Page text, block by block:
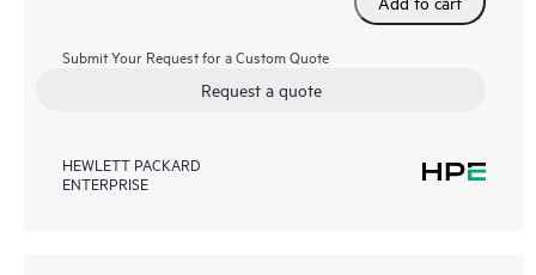
Submit Your Request for a Custom Quote
Request a quote
HEWLETT PACKARD
ENTERPRISE